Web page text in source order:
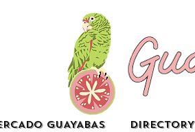
GUAYABAS DIRECTORY